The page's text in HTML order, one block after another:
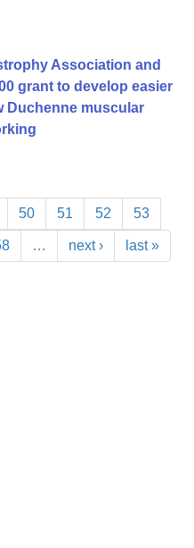
Association and
grant to develop easier
Duchenne muscular
50 51 52 53
… next › last »